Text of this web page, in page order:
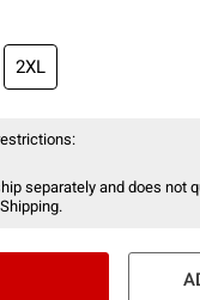
2XL
separately and does not